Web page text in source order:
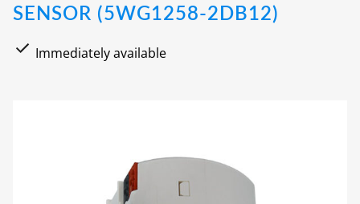
SENSOR (5WG1258-2DB12)
Immediately available